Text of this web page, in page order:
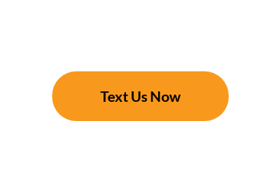
Text Us Now